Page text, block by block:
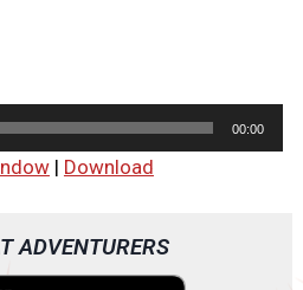
00:00
| Download
ADVENTURERS